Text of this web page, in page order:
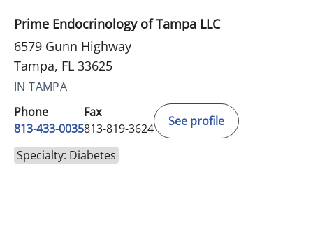
Prime Endocrinology of Tampa LLC
6579 Gunn Highway
Tampa, FL 33625
IN TAMPA
Phone
813-433-0035
Fax
813-819-3624
See profile
Specialty: Diabetes